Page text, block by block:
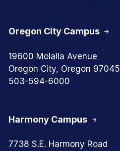
Oregon City Campus
19600 Molalla Avenue
Oregon City, Oregon 97045
503-594-6000
Harmony Campus
7738 S.E. Harmony Road